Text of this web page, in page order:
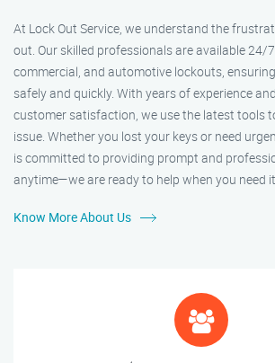
At Lock Out Service, we understand the
out. Our skilled professionals are available 24/
commercial, and automotive lockouts,
safely and quickly. With years of experience
customer satisfaction, we use the latest tools
issue. Whether you lost your keys or need
is committed to providing prompt and
anytime—we are ready to help when you need
Know More About Us